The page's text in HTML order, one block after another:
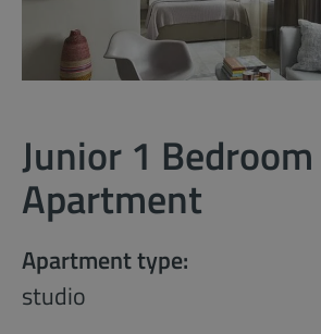
Junior 1 Bedroom
Apartment
Apartment type:
studio